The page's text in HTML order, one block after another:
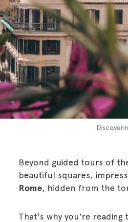
Beyond guided tours of
beautiful squares,
Rome, hidden from the
That's why you're